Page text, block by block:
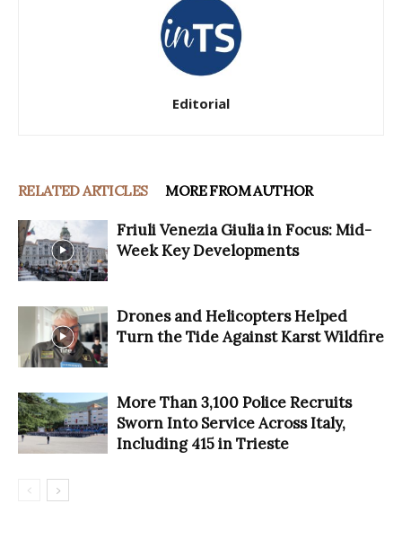
Editorial
RELATED ARTICLES MORE FROM AUTHOR
Friuli Venezia Giulia in Focus: Mid-
Week Key Developments
Drones and Helicopters Helped
Turn the Tide Against Karst Wildfire
More Than 3,100 Police Recruits
Sworn Into Service Across Italy,
Including 415 in Trieste